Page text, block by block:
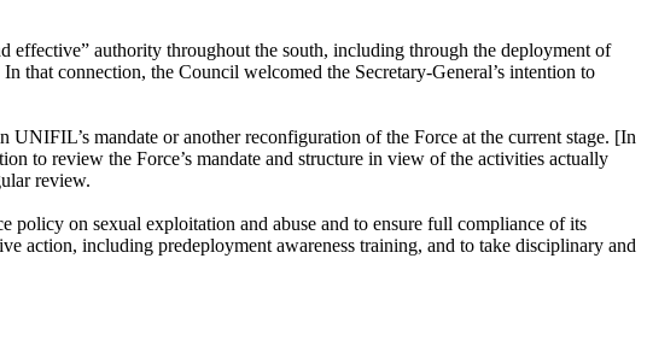
authority throughout the south, including through the deployment of
that connection, the Council welcomed the Secretary-General’s intention to
mandate or another reconfiguration of the Force at the current stage. [In
to review the Force’s mandate and structure in view of the activities actually
review.
policy on sexual exploitation and abuse and to ensure full compliance of its
action, including predeployment awareness training, and to take disciplinary and